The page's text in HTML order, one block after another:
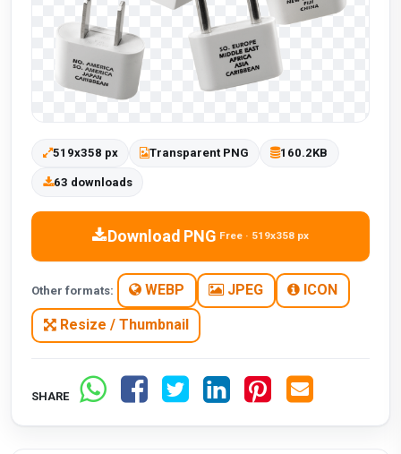
519x358 px Transparent PNG 160.2KB
63 downloads
Download PNG Free · 519x358 px
Other formats: WEBP JPEG ICON
Resize / Thumbnail
SHARE